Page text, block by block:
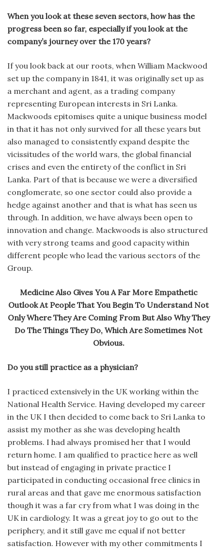
When you look at these seven sectors, how has the
progress been so far, especially if you look at the
company’s journey over the 170 years?
If you look back at our roots, when William Mackwood
set up the company in 1841, it was originally set up as
a merchant and agent, as a trading company
representing European interests in Sri Lanka.
Mackwoods epitomises quite a unique business model
in that it has not only survived for all these years but
also managed to consistently expand despite the
vicissitudes of the world wars, the global financial
crises and even the entirety of the conflict in Sri
Lanka. Part of that is because we were a diversified
conglomerate, so one sector could also provide a
hedge against another and that is what has seen us
through. In addition, we have always been open to
innovation and change. Mackwoods is also structured
with very strong teams and good capacity within
different people who lead the various sectors of the
Group.
Medicine Also Gives You A Far More Empathetic
Outlook At People That You Begin To Understand Not
Only Where They Are Coming From But Also Why They
Do The Things They Do, Which Are Sometimes Not
Obvious.
Do you still practice as a physician?
I practiced extensively in the UK working within the
National Health Service. Having developed my career
in the UK I then decided to come back to Sri Lanka to
assist my mother as she was developing health
problems. I had always promised her that I would
return home. I am qualified to practice here as well
but instead of engaging in private practice I
participated in conducting occasional free clinics in
rural areas and that gave me enormous satisfaction
though it was a far cry from what I was doing in the
UK in cardiology. It was a great joy to go out to the
periphery, and it still gave me equal if not better
satisfaction. However with my other commitments I